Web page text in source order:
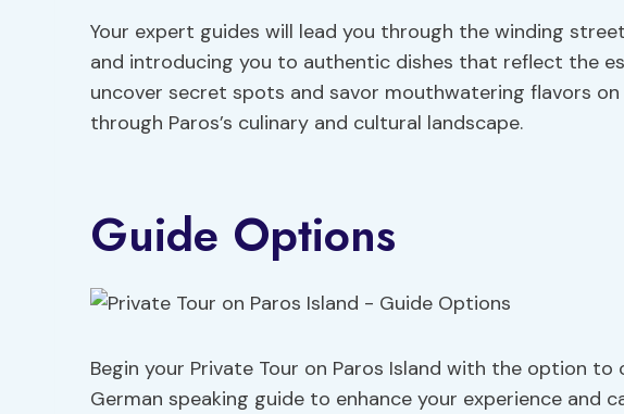
Your expert guides will lead you through the winding
and introducing you to authentic dishes that reflect the
uncover secret spots and savor mouthwatering flavors
through Paros’s culinary and cultural landscape.
Guide Options
Begin your Private Tour on Paros Island with the option to
German speaking guide to enhance your experience and